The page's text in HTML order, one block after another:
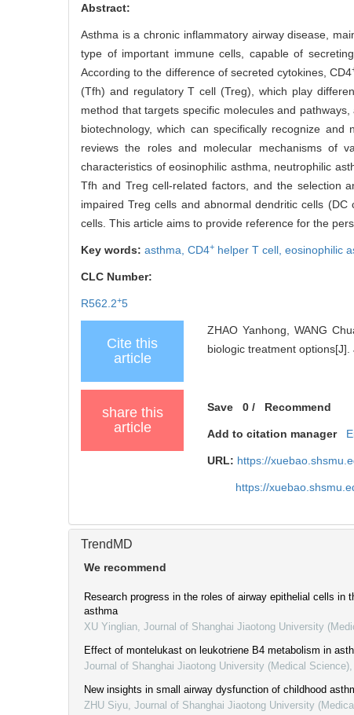
Abstract:
Asthma is a chronic inflammatory airway disease,
type of important immune cells, capable of
According to the difference of secreted cytokines, CD4
(Tfh) and regulatory T cell (Treg), which play
method that targets specific molecules and
biotechnology, which can specifically recognize
reviews the roles and molecular mechanisms of
characteristics of eosinophilic asthma, neutrophilic
Tfh and Treg cell-related factors, and the selection
impaired Treg cells and abnormal dendritic cells
cells. This article aims to provide reference for the
Key words: asthma, CD4+ helper T cell, eosinophilic
CLC Number:
R562.2+5
Cite this
article
ZHAO Yanhong, WANG
biologic treatment
share this
article
Save 0 / Recommend
Add to citation manager
URL: https://
https://
TrendMD
We recommend
Research progress in the roles of airway epithelial cells in
asthma
XU Yinglian Journal of Shanghai Jiaotong University
Effect of montelukast on leukotriene B4 metabolism in
Journal of Shanghai Jiaotong University (Medical Science)
New insights in small airway dysfunction of childhood
ZHU Siyu Journal of Shanghai Jiaotong University